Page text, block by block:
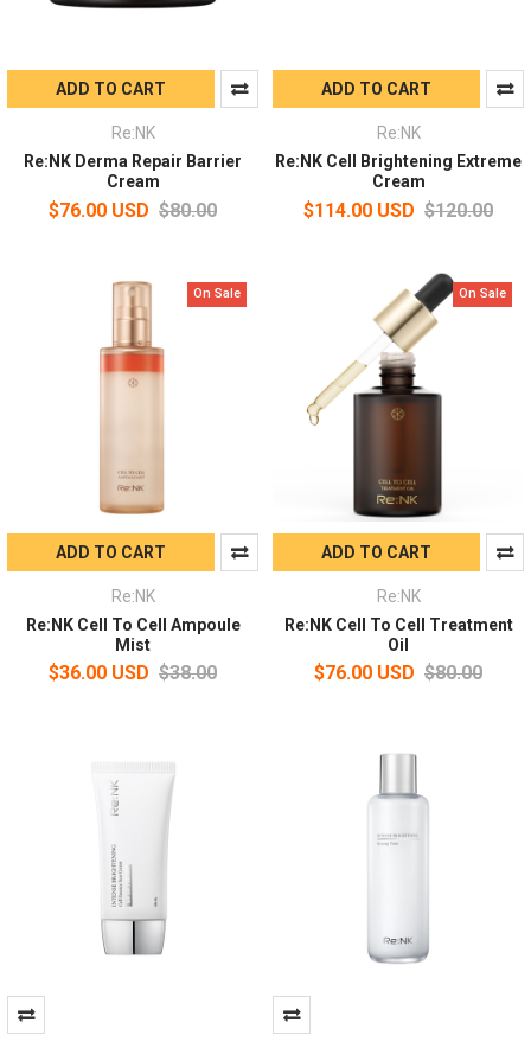
ADD TO CART
Re:NK
Re:NK Derma Repair Barrier
Cream
$76.00 USD $80.00
ADD TO CART
Re:NK
Re:NK Cell Brightening Extreme
Cream
$114.00 USD $120.00
On Sale
ADD TO CART
Re:NK
Re:NK Cell To Cell Ampoule
Mist
$36.00 USD $38.00
On Sale
ADD TO CART
Re:NK
Re:NK Cell To Cell Treatment
Oil
$76.00 USD $80.00